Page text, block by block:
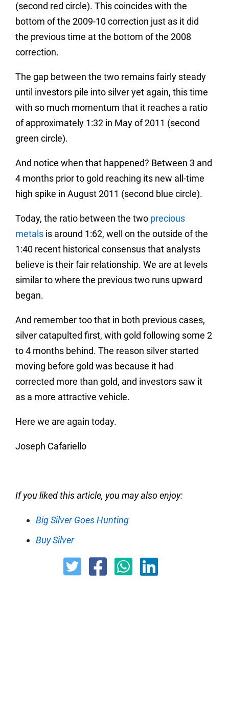
(second red circle). This coincides with the
bottom of the 2009-10 correction just as it did
the previous time at the bottom of the 2008
correction.
The gap between the two remains fairly steady
until investors pile into silver yet again, this time
with so much momentum that it reaches a ratio
of approximately 1:32 in May of 2011 (second
green circle).
And notice when that happened? Between 3 and
4 months prior to gold reaching its new all-time
high spike in August 2011 (second blue circle).
Today, the ratio between the two precious
metals is around 1:62, well on the outside of the
1:40 recent historical consensus that analysts
believe is their fair relationship. We are at levels
similar to where the previous two runs upward
began.
And remember too that in both previous cases,
silver catapulted first, with gold following some 2
to 4 months behind. The reason silver started
moving before gold was because it had
corrected more than gold, and investors saw it
as a more attractive vehicle.
Here we are again today.
Joseph Cafariello
If you liked this article, you may also enjoy:
Big Silver Goes Hunting
Buy Silver